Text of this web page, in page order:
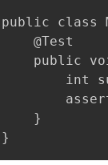
public class
    @Test
public
int
    }
}